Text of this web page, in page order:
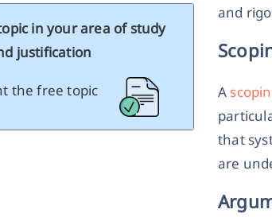
in your area of study
justification
the free topic
and
A
that
are